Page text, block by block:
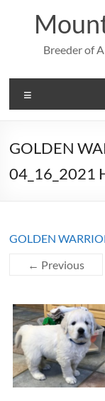
content
Breeder of
GOLDEN
04_16_2021
GOLDEN
← Previous